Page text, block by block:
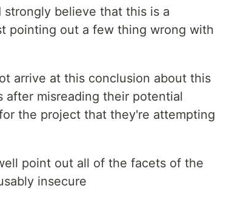
believe that this is a
pointing out a few thing wrong with
arrive at this conclusion about this
misreading their potential
the project that they're attempting
point out all of the facets of the
insecure